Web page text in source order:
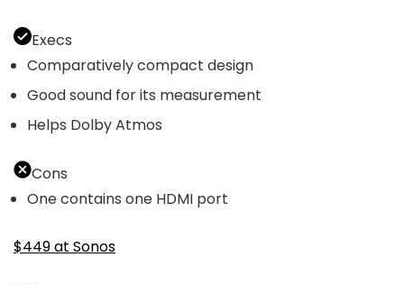
Execs
Comparatively compact design
Good sound for its measurement
Helps Dolby Atmos
Cons
One contains one HDMI port
$449 at Sonos